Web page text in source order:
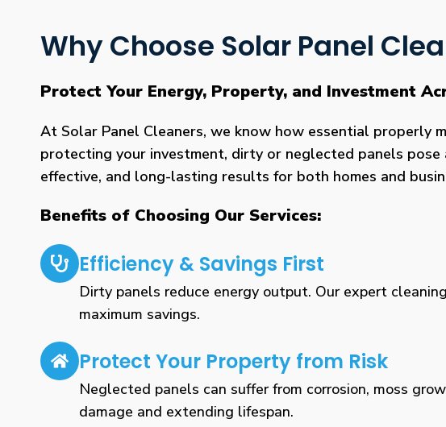
Why Choose Solar Panel
Protect Your Energy, Property, and Investment
At Solar Panel Cleaners, we know how essential properly
protecting your investment, dirty or neglected panels pose
effective, and long-lasting results for both homes and
Benefits of Choosing Our Services:
Efficiency & Savings First
Dirty panels reduce energy output. Our expert
maximum savings.
Protect Your Property from Risk
Neglected panels can suffer from corrosion, moss
damage and extending lifespan.